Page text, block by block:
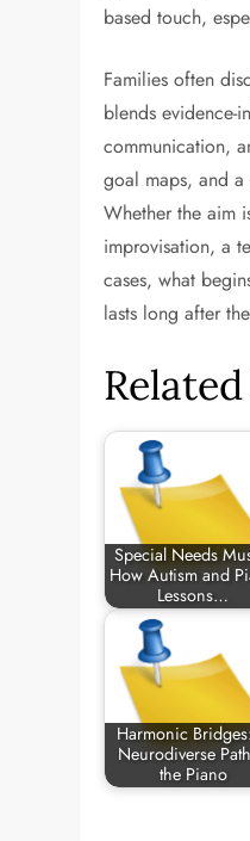
based touch,
Families often
blends evidence-
communication,
goal maps, and a
Whether the aim
improvisation, a
cases, what
lasts long after
Special Needs
How Autism and
Lessons…
Harmonic
Neurodiverse
the Piano